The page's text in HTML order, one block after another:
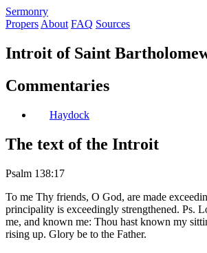
Sermonry
Propers About FAQ Sources
Introit of Saint
Commentaries
Haydock
The text of the Introit
Psalm 138:17
To me Thy friends, O God, are made
principality is exceedingly strengthened. Ps.
me, and known me: Thou hast known my
rising up. Glory be to the Father.